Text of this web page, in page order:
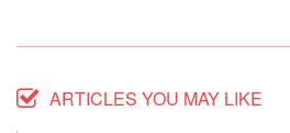
ARTICLES YOU MAY LIKE